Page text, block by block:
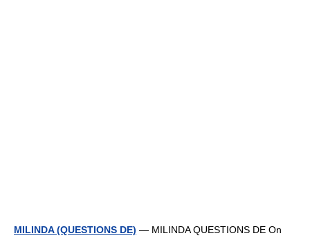
MILINDA (QUESTIONS DE) — MILINDA QUESTIONS DE On